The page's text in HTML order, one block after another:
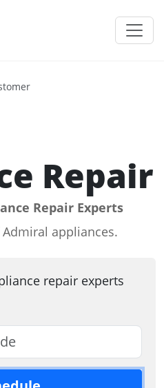
Repair
Repair Experts
appliances.
repair experts